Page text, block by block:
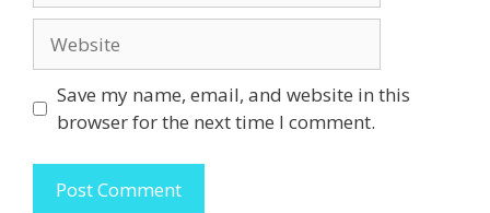
Save my name, email, and website in this
browser for the next time I comment.